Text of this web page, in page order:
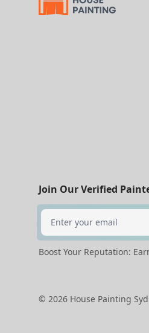
Join Our Verified
Search
Boost Your Reputation:
© 2026 House Painting